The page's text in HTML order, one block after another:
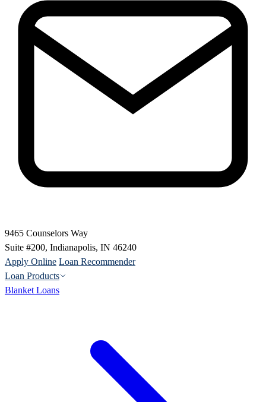
9465 Counselors Way
Suite #200, Indianapolis, IN 46240
Apply Online Loan Recommender
Loan Products
Blanket Loans